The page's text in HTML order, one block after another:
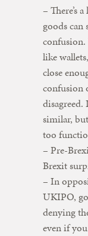
– There’s
goods
like
close
confusion
similar,
too
– Pre-
Brexit
– In
UKIPO,
denying
even if